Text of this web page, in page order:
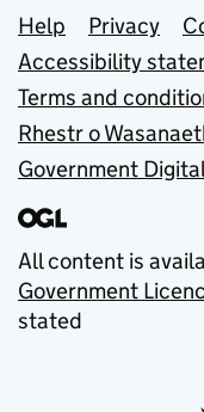
Support
Help Privacy
Accessibility
Terms and
Rhestr o
Government
All content is
Government
stated